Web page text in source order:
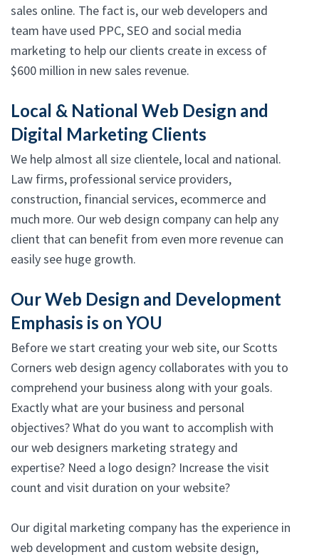
sales online. The fact is, our web developers and
team have used PPC, SEO and social media
marketing to help our clients create in excess of
$600 million in new sales revenue.
Local & National Web Design and
Digital Marketing Clients
We help almost all size clientele, local and national.
Law firms, professional service providers,
construction, financial services, ecommerce and
much more. Our web design company can help any
client that can benefit from even more revenue can
easily see huge growth.
Our Web Design and Development
Emphasis is on YOU
Before we start creating your web site, our Scotts
Corners web design agency collaborates with you to
comprehend your business along with your goals.
Exactly what are your business and personal
objectives? What do you want to accomplish with
our web designers marketing strategy and
expertise? Need a logo design? Increase the visit
count and visit duration on your website?
Our digital marketing company has the experience in
web development and custom website design,